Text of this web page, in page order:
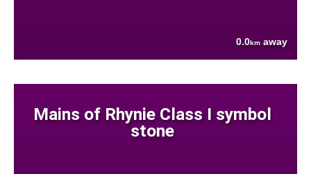
0.0km away
Mains of Rhynie Class I symbol
stone